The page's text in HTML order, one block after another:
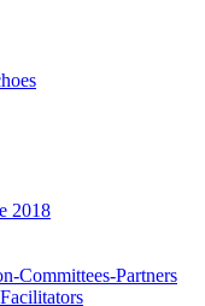
2018
Committees-Partners